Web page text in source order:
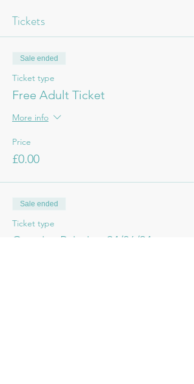
Tickets
Sale ended
Ticket type
Free Adult Ticket
More info
Price
£0.00
Sale ended
Ticket type
Creative Painting 24/06/24